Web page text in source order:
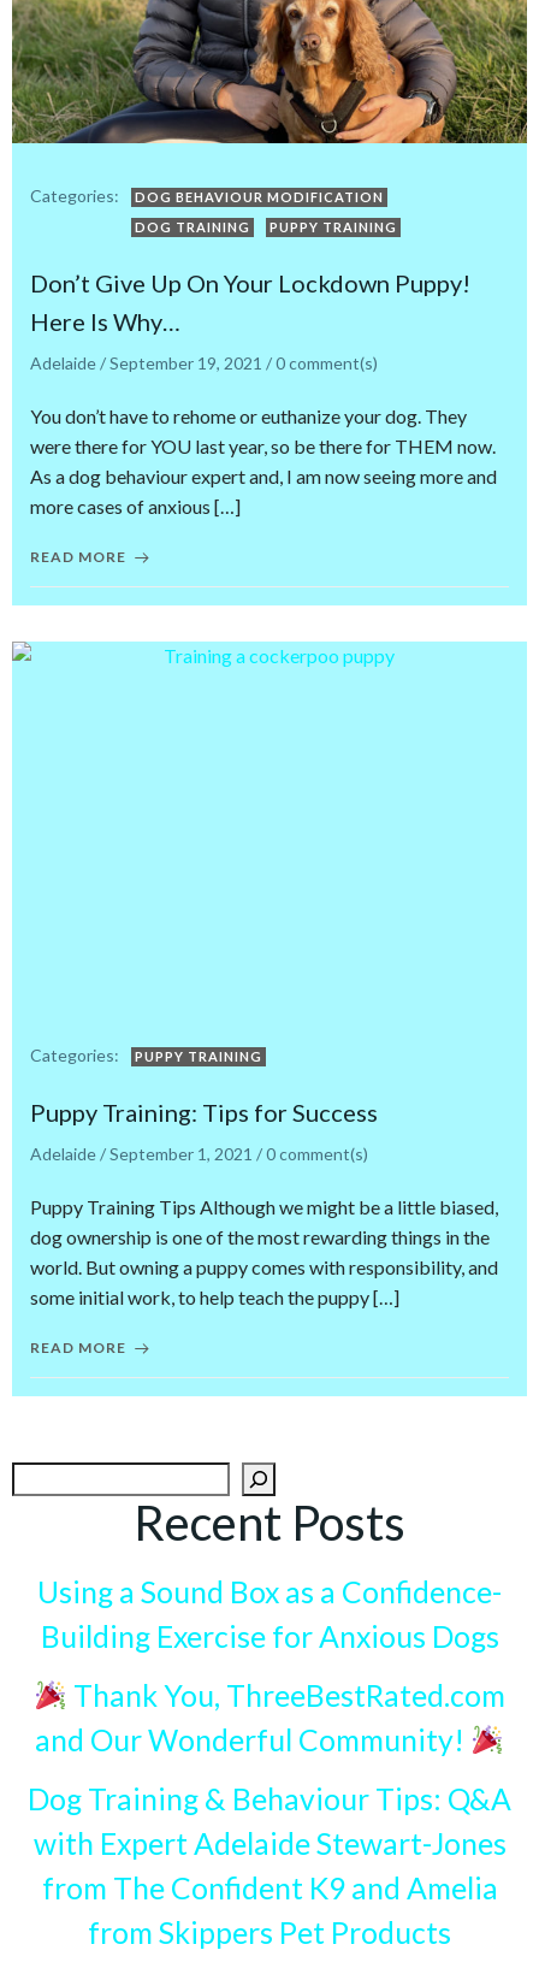
Categories:
DOG BEHAVIOUR MODIFICATION
DOG TRAINING
PUPPY TRAINING
Don’t Give Up On Your Lockdown Puppy!
Here Is Why…
Adelaide/September 19, 2021 /0comment(s)
You don’t have to rehome or euthanize your dog. They
were there for YOU last year, so be there for THEM now.
As a dog behaviour expert and, I am now seeing more and
more cases of anxious […]
READ MORE
Categories: PUPPY TRAINING
Puppy Training: Tips for Success
Adelaide/September 1, 2021 /0comment(s)
Puppy Training Tips Although we might be a little biased,
dog ownership is one of the most rewarding things in the
world. But owning a puppy comes with responsibility, and
some initial work, to help teach the puppy […]
READ MORE
Recent Posts
Using a Sound Box as a Confidence-
Building Exercise for Anxious Dogs
Thank You, ThreeBestRated.com
and Our Wonderful Community!
Dog Training & Behaviour Tips: Q&A
with Expert Adelaide Stewart-Jones
from The Confident K9 and Amelia
from Skippers Pet Products